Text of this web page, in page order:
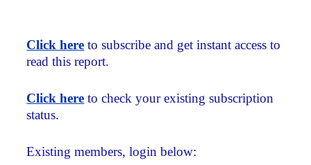
Click here to subscribe and get instant access to
read this report.
Click here to check your existing subscription
status.
Existing members, login below: